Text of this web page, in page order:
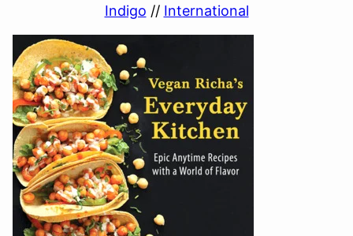
Indigo // International